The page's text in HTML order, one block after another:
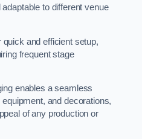
to different venue
and efficient setup,
frequent stage
enables a seamless
and decorations,
of any production or